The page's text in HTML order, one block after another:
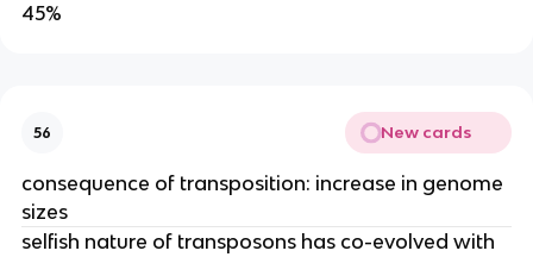
45%
56 New cards
consequence of transposition: increase in genome
sizes
selfish nature of transposons has co-evolved with